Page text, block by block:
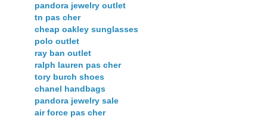
pandora jewelry outlet
tn pas cher
cheap oakley sunglasses
polo outlet
ray ban outlet
ralph lauren pas cher
tory burch shoes
chanel handbags
pandora jewelry sale
air force pas cher